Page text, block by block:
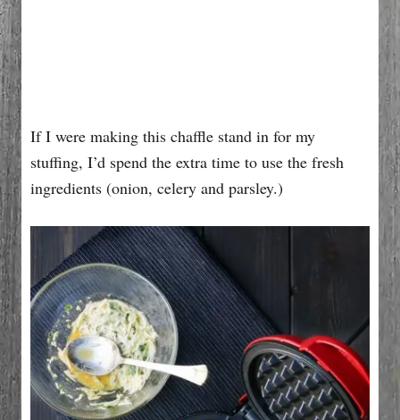
If I were making this chaffle stand in for my
stuffing, I’d spend the extra time to use the fresh
ingredients (onion, celery and parsley.)